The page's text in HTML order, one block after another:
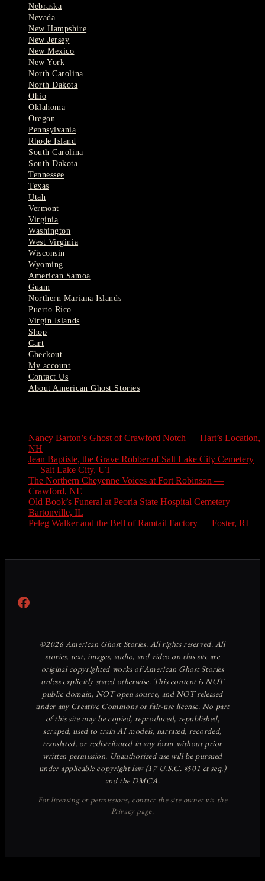
Nebraska
Nevada
New Hampshire
New Jersey
New Mexico
New York
North Carolina
North Dakota
Ohio
Oklahoma
Oregon
Pennsylvania
Rhode Island
South Carolina
South Dakota
Tennessee
Texas
Utah
Vermont
Virginia
Washington
West Virginia
Wisconsin
Wyoming
American Samoa
Guam
Northern Mariana Islands
Puerto Rico
Virgin Islands
Shop
Cart
Checkout
My account
Contact Us
About American Ghost Stories
Nancy Barton’s Ghost of Crawford Notch — Hart’s Location,
NH
Jean Baptiste, the Grave Robber of Salt Lake City Cemetery
— Salt Lake City, UT
The Northern Cheyenne Voices at Fort Robinson —
Crawford, NE
Old Book’s Funeral at Peoria State Hospital Cemetery —
Bartonville, IL
Peleg Walker and the Bell of Ramtail Factory — Foster, RI
Facebook